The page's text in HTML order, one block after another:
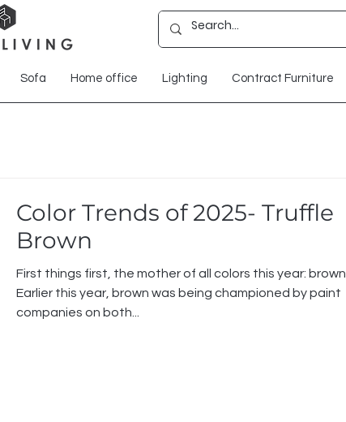
Sofa Home office Lighting Contract Furniture
Color Trends of 2025- Truffle
Brown
First things first, the mother of all colors this year: brown.
Earlier this year, brown was being championed by paint
companies on both...